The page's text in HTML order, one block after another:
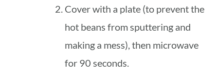
Cover with a plate (to prevent the
hot beans from sputtering and
making a mess), then microwave
for 90 seconds.